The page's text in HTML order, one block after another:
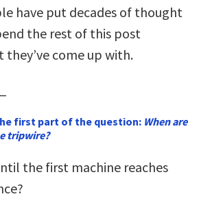
have put decades of thought
the rest of this post
come up with.
first part of the question: When are
tripwire?
the first machine reaches